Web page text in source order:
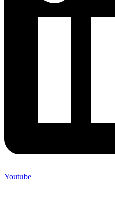
Youtube